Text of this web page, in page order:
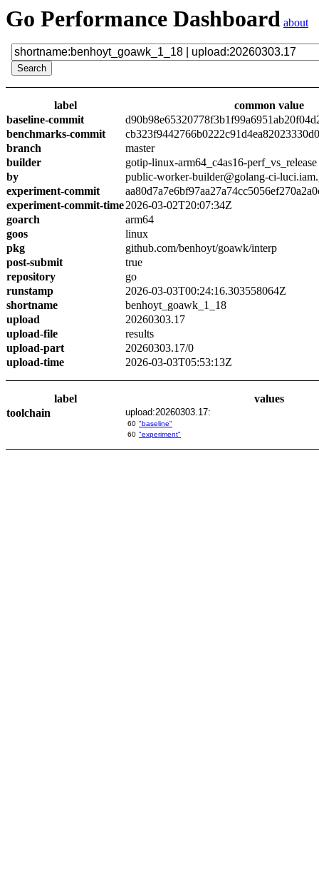
Go Performance Dashboard about
label
common value
baseline-commit
benchmarks-commit
branch
master
builder
gotip-linux-arm64_c4as16-perf_vs_release
by
public-worker-builder@golang-ci-
experiment-commit
experiment-commit-time2026-03-02T20:07:34Z
goarch
arm64
goos
linux
pkg
github.com/benhoyt/goawk/interp
post-submit
true
repository
go
runstamp
2026-03-03T00:24:16.303558064Z
shortname
benhoyt_goawk_1_18
upload
20260303.17
upload-file
results
upload-part
20260303.17/0
upload-time
2026-03-03T05:53:13Z
label
values
toolchain
upload:20260303.17:
60 "baseline"
60 "experiment"